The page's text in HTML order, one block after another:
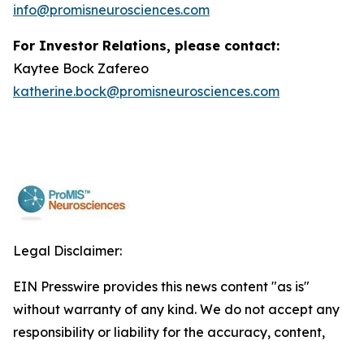
info@promisneurosciences.com
For Investor Relations, please contact:
Kaytee Bock Zafereo
katherine.bock@promisneurosciences.com
Legal Disclaimer:
EIN Presswire provides this news content "as is"
without warranty of any kind. We do not accept any
responsibility or liability for the accuracy, content,